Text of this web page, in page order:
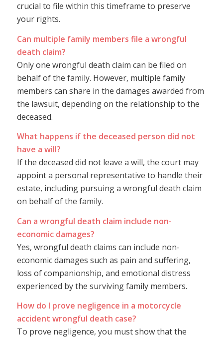
crucial to file within this timeframe to preserve
your rights.
Can multiple family members file a wrongful
death claim?
Only one wrongful death claim can be filed on
behalf of the family. However, multiple family
members can share in the damages awarded from
the lawsuit, depending on the relationship to the
deceased.
What happens if the deceased person did not
have a will?
If the deceased did not leave a will, the court may
appoint a personal representative to handle their
estate, including pursuing a wrongful death claim
on behalf of the family.
Can a wrongful death claim include non-
economic damages?
Yes, wrongful death claims can include non-
economic damages such as pain and suffering,
loss of companionship, and emotional distress
experienced by the surviving family members.
How do I prove negligence in a motorcycle
accident wrongful death case?
To prove negligence, you must show that the